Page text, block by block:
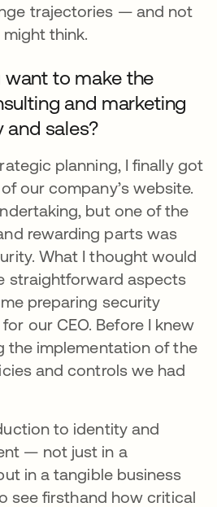
trajectories — and not
think.
to make the
and marketing
sales?
planning, I finally got
our company’s website.
but one of the
rewarding parts was
What I thought would
straightforward aspects
preparing security
our CEO. Before I knew
the implementation of the
and controls we had
to identity and
— not just in a
in a tangible business
see firsthand how critical